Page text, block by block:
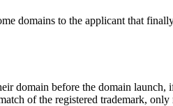
domains to the applicant that
domain before the domain
of the registered trademark,